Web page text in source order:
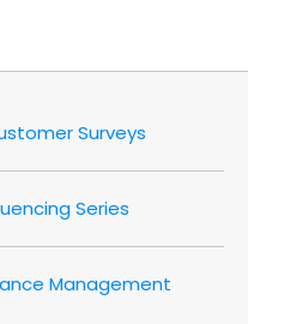
Surveys
Series
Management